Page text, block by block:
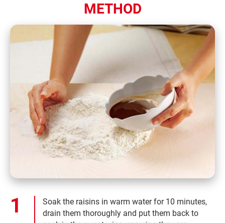
METHOD
Soak the raisins in warm water for 10 minutes,
drain them thoroughly and put them back to